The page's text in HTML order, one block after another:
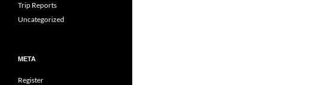
Trip Reports
Uncategorized
META
Register